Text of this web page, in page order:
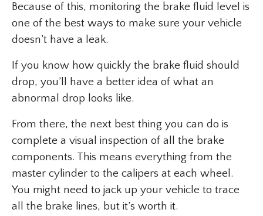
Because of this, monitoring the brake fluid level is
one of the best ways to make sure your vehicle
doesn’t have a leak.
If you know how quickly the brake fluid should
drop, you’ll have a better idea of what an
abnormal drop looks like.
From there, the next best thing you can do is
complete a visual inspection of all the brake
components. This means everything from the
master cylinder to the calipers at each wheel.
You might need to jack up your vehicle to trace
all the brake lines, but it’s worth it.